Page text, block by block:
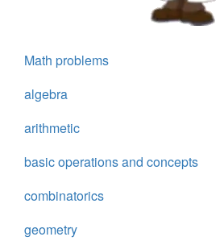
Math problems
algebra
arithmetic
basic operations and concepts
combinatorics
geometry